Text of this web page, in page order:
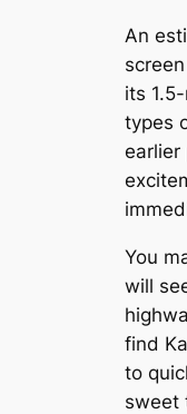
An
its
types
earlier
You
will
find
to
sweet